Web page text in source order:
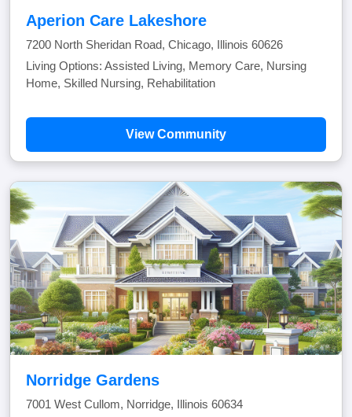
Aperion Care Lakeshore
7200 North Sheridan Road, Chicago, Illinois 60626
Living Options: Assisted Living, Memory Care, Nursing
Home, Skilled Nursing, Rehabilitation
View Community
Norridge Gardens
7001 West Cullom, Norridge, Illinois 60634